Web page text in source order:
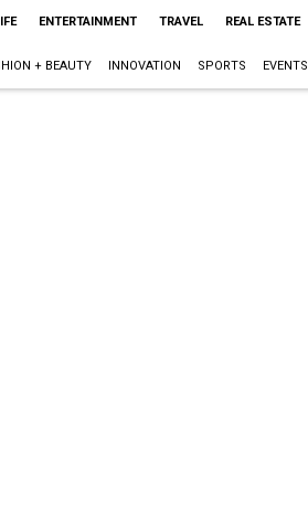
ENTERTAINMENT TRAVEL REAL ESTATE
+ BEAUTY INNOVATION SPORTS EVENTS